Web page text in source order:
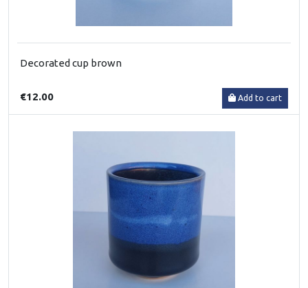
Decorated cup brown
€12.00 Add to cart